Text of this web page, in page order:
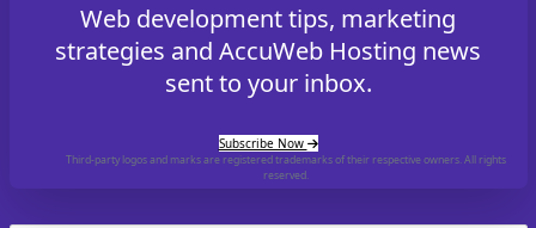
Web development tips, marketing
strategies and AccuWeb Hosting news
sent to your inbox.
Subscribe Now
Third-party logos and marks are registered trademarks of their respective owners. All rights
reserved.